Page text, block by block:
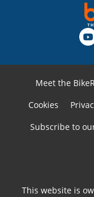
Meet the
Cookies
Subscribe to
This website is